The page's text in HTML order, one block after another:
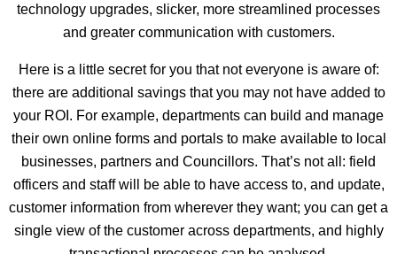
technology upgrades, slicker, more streamlined processes
and greater communication with customers.
Here is a little secret for you that not everyone is aware of:
there are additional savings that you may not have added to
your ROI. For example, departments can build and manage
their own online forms and portals to make available to local
businesses, partners and Councillors. That’s not all: field
officers and staff will be able to have access to, and update,
customer information from wherever they want; you can get a
single view of the customer across departments, and highly